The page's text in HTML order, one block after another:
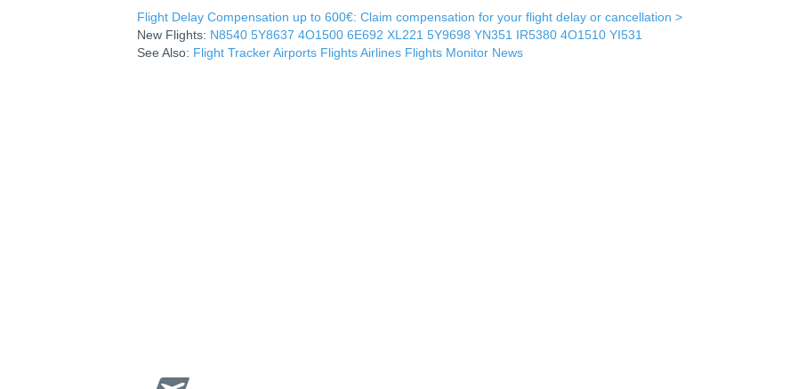
Flight Delay Compensation up to 600€: Claim compensation for your flight delay or cancellation >
New Flights: N8540 5Y8637 4O1500 6E692 XL221 5Y9698 YN351 IR5380 4O1510 YI531
See Also: Flight TrackerAirports FlightsAirlines Flights Monitor News